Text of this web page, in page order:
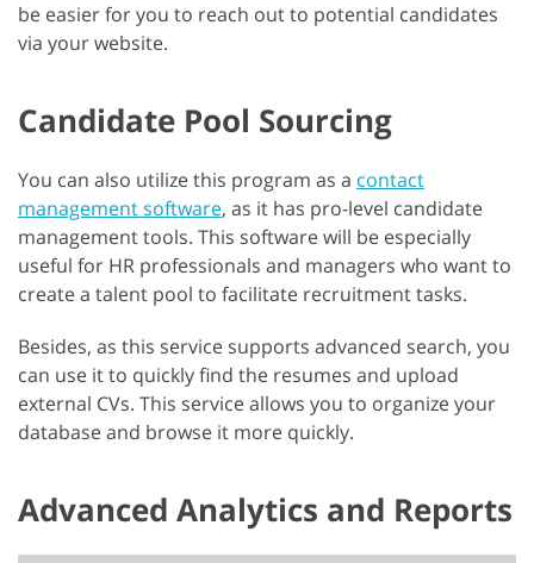
be easier for you to reach out to potential candidates
via your website.
Candidate Pool Sourcing
You can also utilize this program as a contact
management software, as it has pro-level candidate
management tools. This software will be especially
useful for HR professionals and managers who want to
create a talent pool to facilitate recruitment tasks.
Besides, as this service supports advanced search, you
can use it to quickly find the resumes and upload
external CVs. This service allows you to organize your
database and browse it more quickly.
Advanced Analytics and Reports